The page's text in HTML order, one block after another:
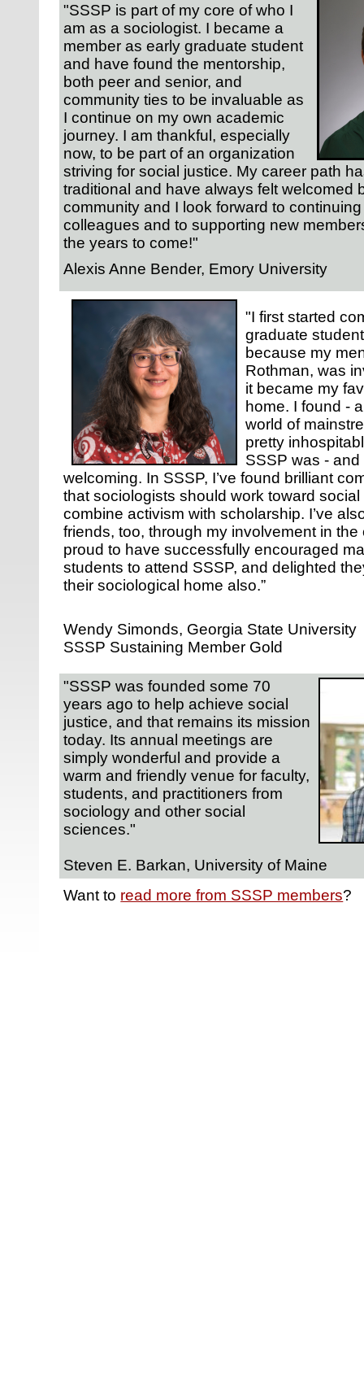
"SSSP is part of my core of who I
am as a sociologist. I became a
member as early graduate student
and have found the mentorship,
both peer and senior, and
community ties to be invaluable as
I continue on my own academic
journey. I am thankful, especially
now, to be part of an organization
striving for social justice. My career path
traditional and have always felt welcomed
community and I look forward to
colleagues and to supporting new
the years to come!"
Alexis Anne Bender, Emory University
"I first started
graduate
because my
Rothman, was
it became my
home. I found -
world of
pretty
SSSP was - and
welcoming. In SSSP, I’ve found brilliant
that sociologists should work toward
combine activism with scholarship. I’ve
friends, too, through my involvement in
proud to have successfully encouraged
students to attend SSSP, and delighted
their sociological home also.”
Wendy Simonds, Georgia State University
SSSP Sustaining Member Gold
"SSSP was founded some 70
years ago to help achieve social
justice, and that remains its mission
today. Its annual meetings are
simply wonderful and provide a
warm and friendly venue for faculty,
students, and practitioners from
sociology and other social
sciences."
Steven E. Barkan, University of Maine
Want to read more from SSSP members?